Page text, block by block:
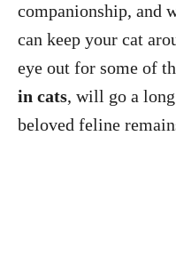
companionship, and
can keep your cat
eye out for some of
in cats, will go a
beloved feline